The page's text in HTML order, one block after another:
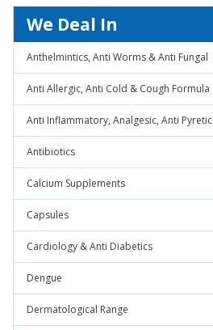
We Deal In
Anthelmintics, Anti Worms & Anti Fungal
Anti Allergic, Anti Cold & Cough Formula
Anti Inflammatory, Analgesic, Anti Pyretic
Antibiotics
Calcium Supplements
Capsules
Cardiology & Anti Diabetics
Dengue
Dermatological Range